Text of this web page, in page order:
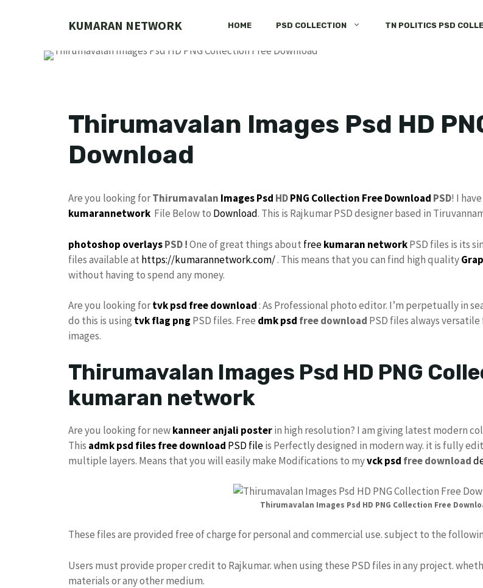
KUMARAN NETWORK HOME PSD COLLECTION TN POLITICS PSD
Thirumavalan Images Psd HD
Download
Are you looking forThirumavalan ImagesPsd HDPNG Collection Free Download PSD! I
kumarannetwork File Below to Download. This is Rajkumar PSD designer based in
photoshop overlaysPSD !One of great things about freekumaran networkPSD files is its
files available at https://kumarannetwork.com/. This means that you can find high quality
without having to spend any money.
Are you looking fortvkpsd free download: As Professional photo editor. I’m perpetually in
do this is using tvk flag png PSD files. Free dmk psd free download PSD files always
images.
Thirumavalan Images Psd HD PNG
kumaran network
Are you looking for newkanneer anjali posterin high resolution? I am giving latest modern
This admk psd files free download PSD fileis Perfectly designed in modern way. it is fully
multiple layers. Means that you will easily make Modifications to myvck psd free download
Thirumavalan Images Psd HD PNG Collection Free
These files are provided free of charge for personal and commercial use. subject to the
Users must provide proper credit to Rajkumar. when using these PSD files in any project.
materials or any other medium.